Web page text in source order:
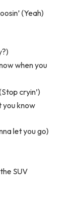
(Yeah)
when you
cryin’)
you know
let you go)
SUV